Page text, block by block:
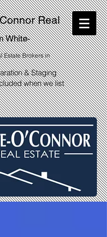
Real
White-
Brokers in
& Staging
when we list